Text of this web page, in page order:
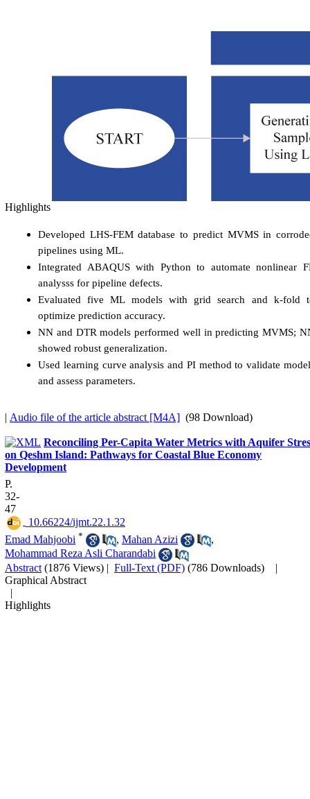
Highlights
Developed LHS-FEM database to predict MVMS in
pipelines using ML.
Integrated ABAQUS with Python to automate nonlinear
analysss for pipeline defects.
Evaluated five ML models with grid search and k-fold
optimize prediction accuracy.
NN and DTR models performed well in predicting MVMS;
showed robust generalization.
Used learning curve analysis and PI method to validate
and assess parameters.
| Audio file of the article abstract [M4A] (98 Download)
Reconciling Per-Capita Water Metrics with Aquifer
on Qeshm Island: Pathways for Coastal Blue Economy
Development
P.
32-
47
‎ 10.66224/ijmt.22.1.32
Emad Mahjoobi * , Mahan Azizi
,
Mohammad Reza Asli Charandabi
Abstract (1876 Views) | Full-Text (PDF) (786 Downloads)
|
Graphical Abstract
|
Highlights